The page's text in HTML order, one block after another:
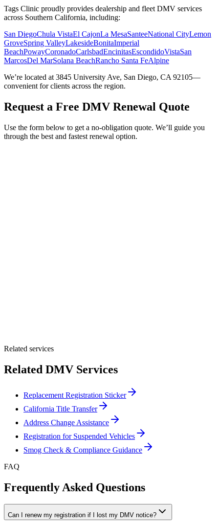
Tags Clinic proudly provides dealership and fleet DMV services
across Southern California, including:
San DiegoChula VistaEl CajonLa MesaSanteeNational CityLemon
GroveSpring ValleyLakesideBonitaImperial
BeachPowayCoronadoCarlsbadEncinitasEscondidoVistaSan
MarcosDel MarSolana BeachRancho Santa FeAlpine
We’re located at 3845 University Ave, San Diego, CA 92105—
convenient for clients across the region.
Request a Free DMV Renewal Quote
Use the form below to get a no-obligation quote. We’ll guide you
through the best and fastest renewal option.
Related services
Related DMV Services
Replacement Registration Sticker
California Title Transfer
Address Change Assistance
Registration for Suspended Vehicles
Smog Check & Compliance Guidance
FAQ
Frequently Asked Questions
Can I renew my registration if I lost my DMV notice?